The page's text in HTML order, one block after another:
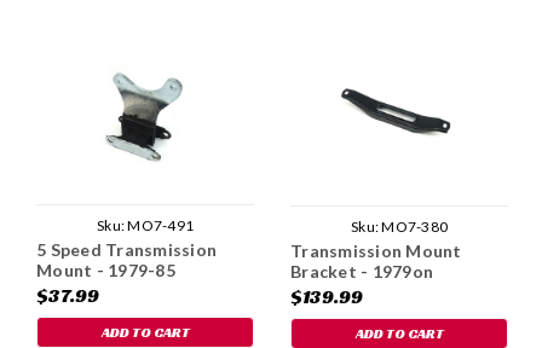
Sku:MO7-491
5 Speed Transmission
Mount - 1979-85
$37.99
ADD TO CART
Sku:MO7-380
Transmission Mount
Bracket - 1979on
$139.99
ADD TO CART